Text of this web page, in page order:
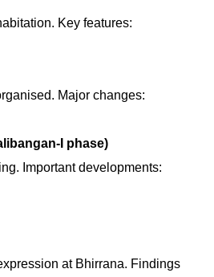
Key features:
Major changes:
I phase)
Important developments:
at Bhirrana. Findings